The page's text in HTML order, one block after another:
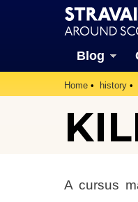
Blog
Home history
A cursus